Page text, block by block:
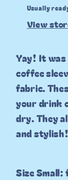
Usually
View
Yay! It
coffee
fabric.
your drink
dry. They
and stylish!
Size